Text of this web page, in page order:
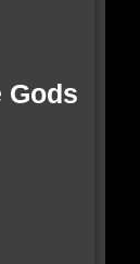
Gods